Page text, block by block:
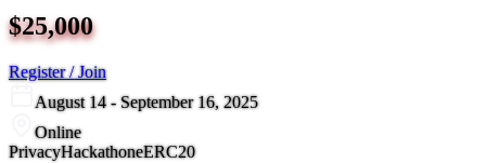
$25,000
Register / Join
August 14 - September 16, 2025
Online
PrivacyHackathoneERC20